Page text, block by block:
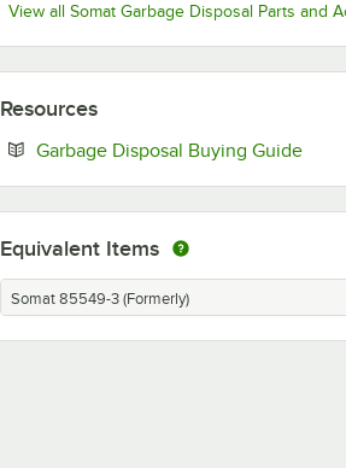
View all Somat Garbage Disposal Parts and
Resources
Garbage Disposal Buying Guide
Equivalent Items
Somat 85549-3 (Formerly)